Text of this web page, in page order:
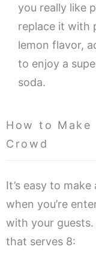
you really like
replace it with
lemon flavor,
to enjoy a
soda.
How to
Crowd
It’s easy to
when you’re
with your guests.
that serves 8: